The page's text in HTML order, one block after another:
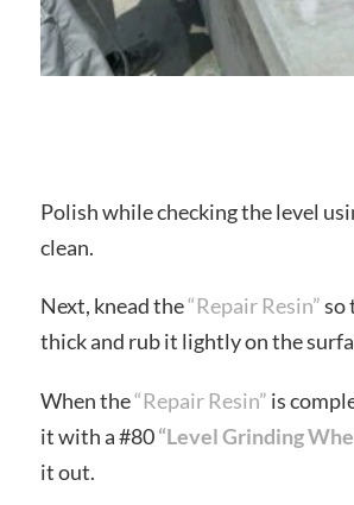
Polish while checking the level
clean.
Next, knead the“Repair Resin”so
thick and rub it lightly on the
When the“Repair Resin” is
it with a #80“Level Grinding
it out.